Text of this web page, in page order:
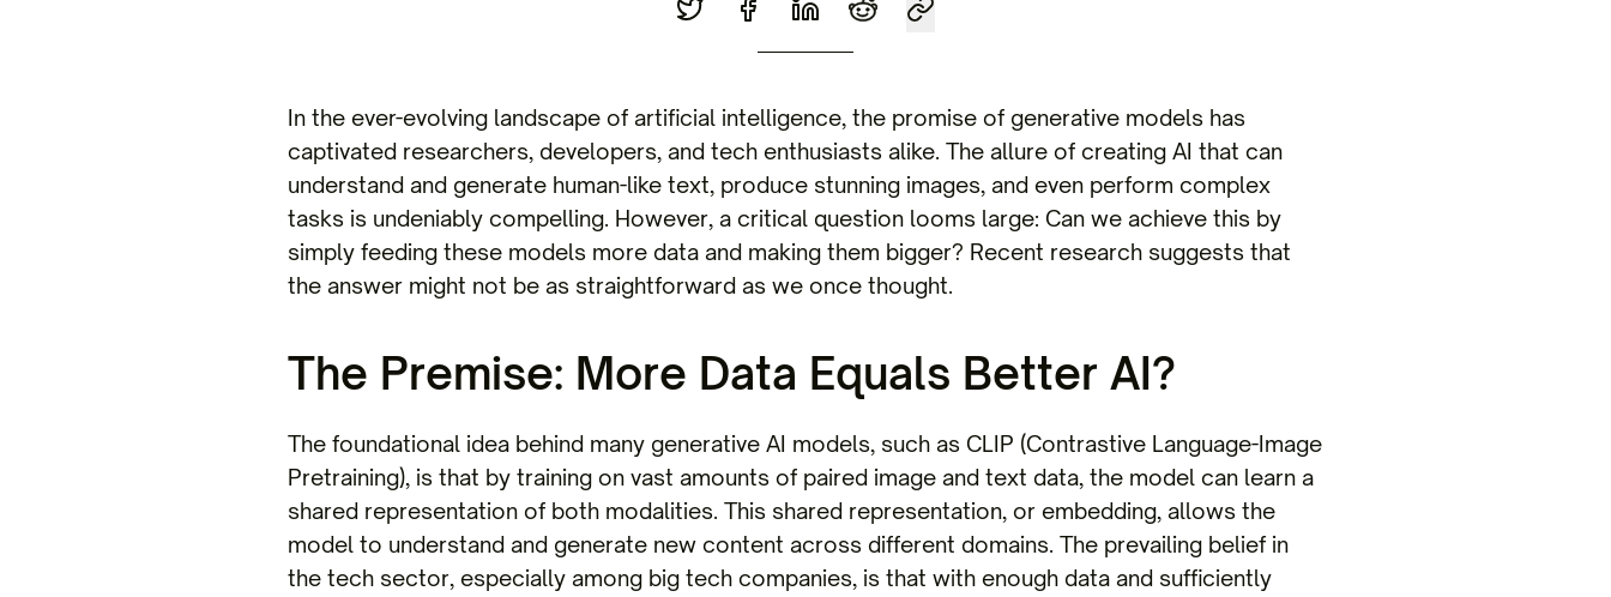
In the ever-evolving landscape of artificial intelligence, the promise of generative models has
captivated researchers, developers, and tech enthusiasts alike. The allure of creating AI that can
understand and generate human-like text, produce stunning images, and even perform complex
tasks is undeniably compelling. However, a critical question looms large: Can we achieve this by
simply feeding these models more data and making them bigger? Recent research suggests that
the answer might not be as straightforward as we once thought.
The Premise: More Data Equals Better AI?
The foundational idea behind many generative AI models, such as CLIP (Contrastive Language-Image
Pretraining), is that by training on vast amounts of paired image and text data, the model can learn a
shared representation of both modalities. This shared representation, or embedding, allows the
model to understand and generate new content across different domains. The prevailing belief in
the tech sector, especially among big tech companies, is that with enough data and sufficiently